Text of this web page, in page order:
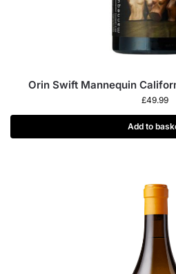
Orin Swift Mannequin
£49.99
Add to